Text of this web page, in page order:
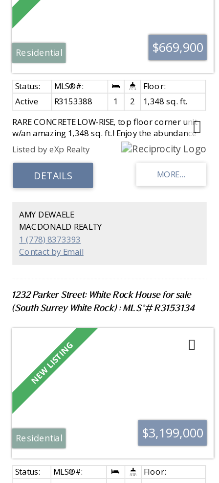
$669,900
Residential
Active R3153388 1 2
1,348 sq. ft.
RARE CONCRETE LOW-RISE, top floor corner unit
w/an amazing 1,348 sq. ft.! Enjoy the abundance
of natural sunlight & peak-a-boo ocean views
from this penthouse w/private balcony & floor-to-
ceiling windows. Homes are rarely available in this
quiet, well maintained 12-unit boutique concrete
building. Spacious floor plan includes an eat-in
gas f/p & in-suite laundry w/extra storage. Enjoy
all the shops & services at Semiahmoo &
exceptional walkability capitalizing on everything
White Rock has to offer. 55+, no pets, secured
parking, EV charger, locker & workshop. A unique
footprint, walkability, lock & go lifestyle all while
the beach lifestyle.
Listed by eXp Realty
AMY DEWAELE
MACDONALD REALTY
1 (778) 8373393
Contact by Email
1232 Parker Street: White Rock House for sale
(South Surrey White Rock) : MLS®# R3153134
$3,199,000
Residential